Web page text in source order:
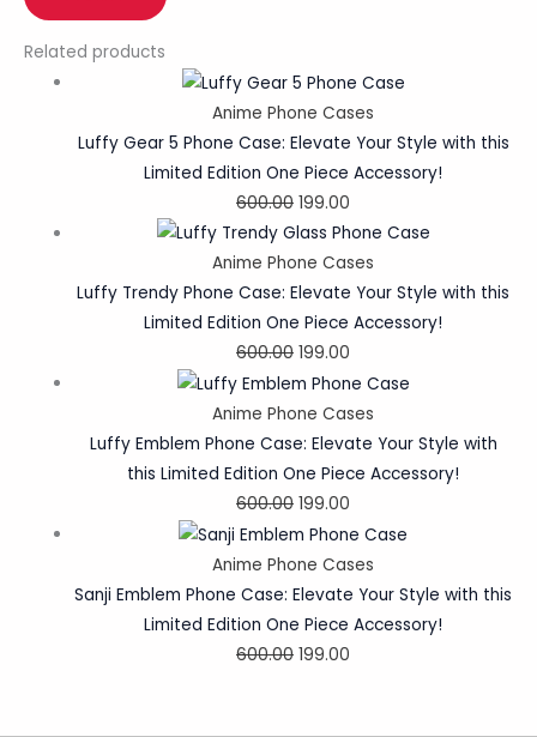
Related products
Anime Phone Cases
Luffy Gear 5 Phone Case: Elevate Your Style with this
Limited Edition One Piece Accessory!
600.00 199.00
Anime Phone Cases
Luffy Trendy Phone Case: Elevate Your Style with this
Limited Edition One Piece Accessory!
600.00 199.00
Anime Phone Cases
Luffy Emblem Phone Case: Elevate Your Style with
this Limited Edition One Piece Accessory!
600.00 199.00
Anime Phone Cases
Sanji Emblem Phone Case: Elevate Your Style with this
Limited Edition One Piece Accessory!
600.00 199.00